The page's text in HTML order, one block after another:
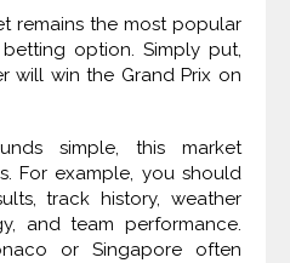
remains the most popular
option. Simply put,
will win the Grand Prix on
simple, this market
For example, you should
track history, weather
and team performance.
or Singapore often